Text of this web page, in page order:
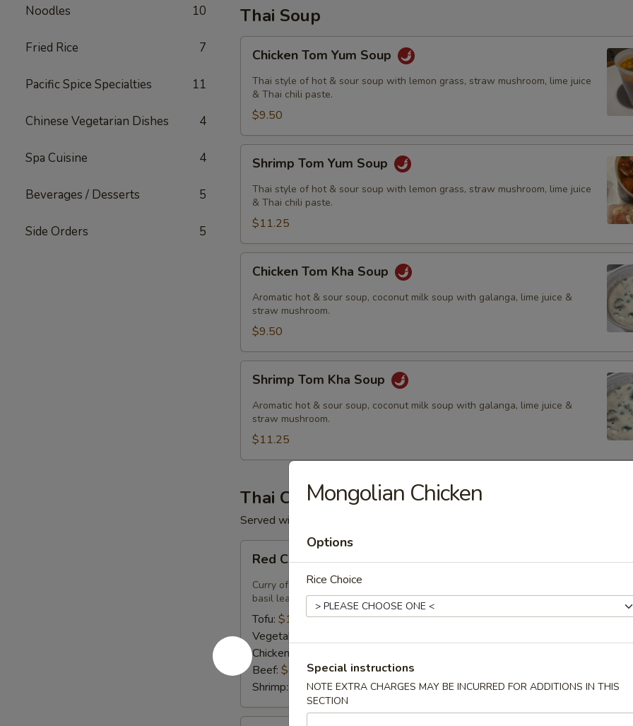
Noodles 10
Fried Rice 7
Pacific Spice Specialties 11
Chinese Vegetarian Dishes 4
Spa Cuisine 4
Beverages / Desserts 5
Side Orders 5
Thai Soup
Tom
Yum
Soup
Chicken Tom Yum Soup
Thai style of hot & sour soup with lemon grass, straw mushroom, lime juice
& Thai chili paste.
$9.50
Tom
Yum
Soup
Shrimp Tom Yum Soup
Thai style of hot & sour soup with lemon grass, straw mushroom, lime juice
& Thai chili paste.
$11.25
Tom
Kha
Soup
Chicken Tom Kha Soup
Aromatic hot & sour soup, coconut milk soup with galanga, lime juice &
straw mushroom.
$9.50
Tom
Kha
Soup
Shrimp Tom Kha Soup
Aromatic hot & sour soup, coconut milk soup with galanga, lime juice &
straw mushroom.
$11.25
Thai Curries
Served with steamed rice, brown rice or fried rice add $1.25
Curry
Red Curry
Curry of ripe red chili paste with coconut milk, bamboo shoot, bell pepper &
basil leaves.
Tofu: $14.50
Vegetables:
Chicken:
Beef: $15.95
Shrimp:
$16.50
Mongolian Chicken
Options
Rice Choice
Special instructions
NOTE EXTRA CHARGES MAY BE INCURRED FOR ADDITIONS IN THIS
SECTION